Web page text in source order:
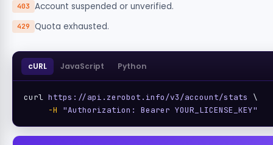
403 Account suspended or unverified.
429 Quota exhausted.
cURL JavaScript Python
curl https://api.zerobot.info/v3/account/stats
\
-H
"Authorization: Bearer YOUR_LICENSE_KEY"